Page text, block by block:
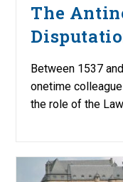
The
Between 1537
onetime
the role of the